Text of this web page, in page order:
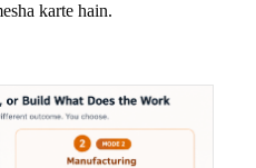
karte hain.